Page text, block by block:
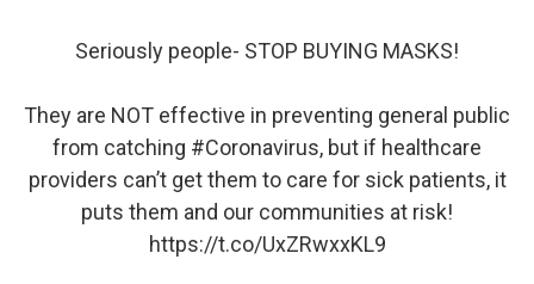
Seriously people- STOP BUYING MASKS!
They are NOT effective in preventing general public
from catching #Coronavirus, but if healthcare
providers can’t get them to care for sick patients, it
puts them and our communities at risk!
https://t.co/UxZRwxxKL9